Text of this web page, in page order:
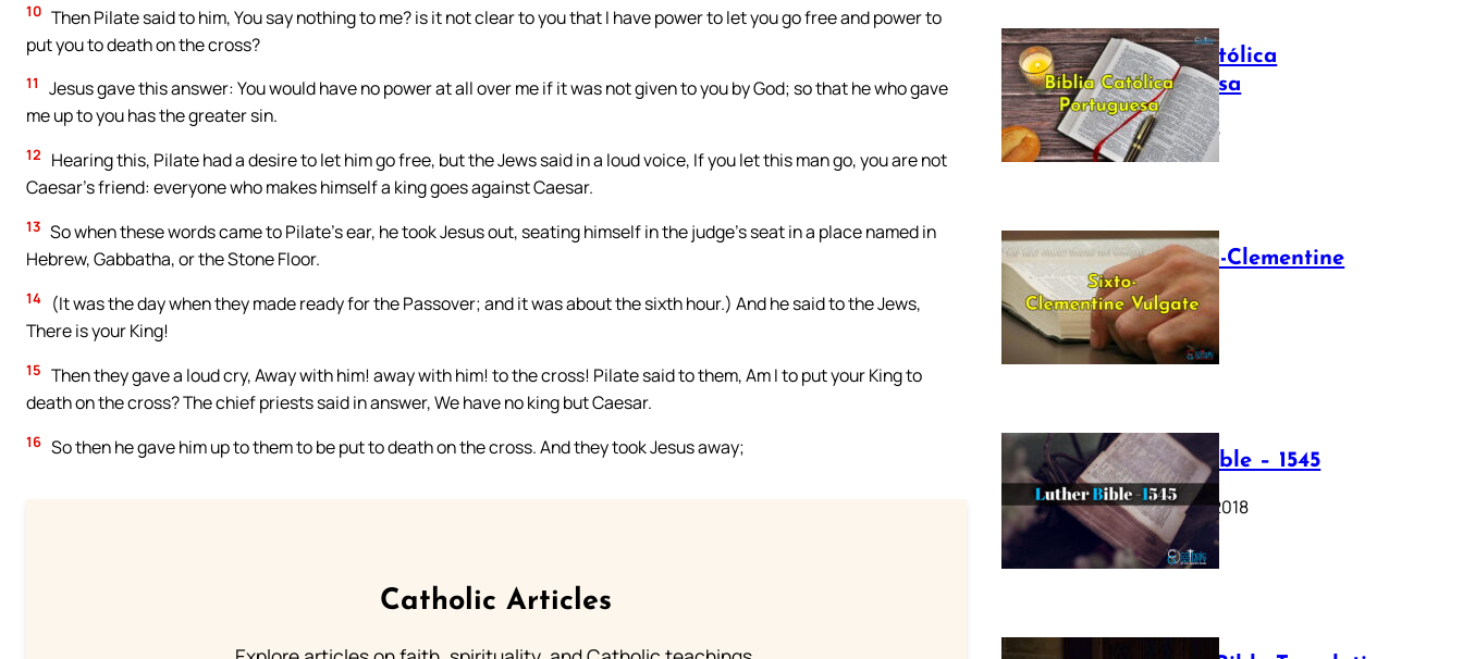
10 Then Pilate said to him, You say nothing to me? is it not clear to you that I have power to let you go free and power to
put you to death on the cross?
11
Jesus gave this answer: You would have no power at all over me if it was not given to you by God; so that he who gave
me up to you has the greater sin.
12
Hearing this, Pilate had a desire to let him go free, but the Jews said in a loud voice, If you let this man go, you are not
Caesar’s friend: everyone who makes himself a king goes against Caesar.
13 So when these words came to Pilate’s ear, he took Jesus out, seating himself in the judge’s seat in a place named in
Hebrew, Gabbatha, or the Stone Floor.
14
(It was the day when they made ready for the Passover; and it was about the sixth hour.) And he said to the Jews,
There is your King!
15 Then they gave a loud cry, Away with him! away with him! to the cross! Pilate said to them, Am I to put your King to
death on the cross? The chief priests said in answer, We have no king but Caesar.
16 So then he gave him up to them to be put to death on the cross. And they took Jesus away;
Catholic Articles
Bíblia Católica
Portuguesa
July 16, 2025
The Sixto-Clementine
Vulgate
July 12, 2025
Luther Bible – 1545
October 17, 2018